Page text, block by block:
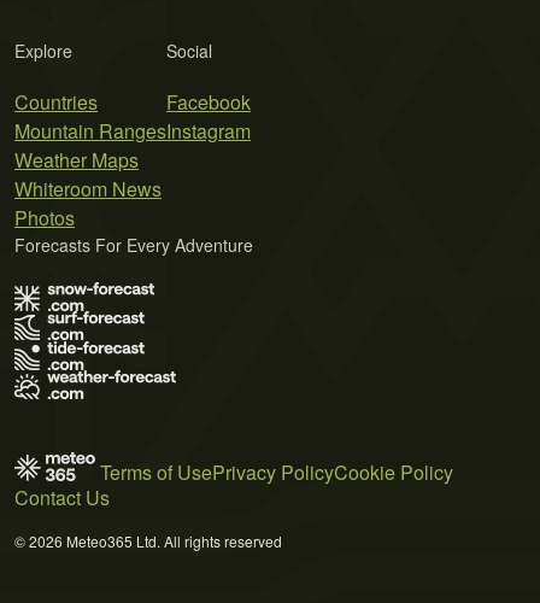
Explore
Countries
Mountain Ranges
Weather Maps
Whiteroom News
Photos
Social
Facebook
Instagram
Forecasts For Every Adventure
Terms of UsePrivacy PolicyCookie Policy
Contact Us
© 2026 Meteo365 Ltd. All rights reserved